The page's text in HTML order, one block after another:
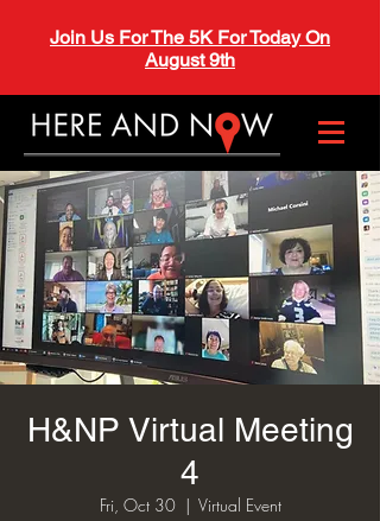
Join Us For The 5K For Today On
August 9th
H&NP Virtual Meeting
4
Fri, Oct 30
  |
Virtual Event